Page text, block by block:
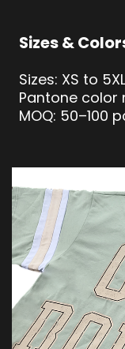
Sizes &
Sizes: XS to 5XL
Pantone
MOQ: 50–100